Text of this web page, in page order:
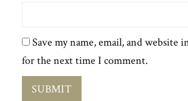
Save my name, email, and website
for the next time I comment.